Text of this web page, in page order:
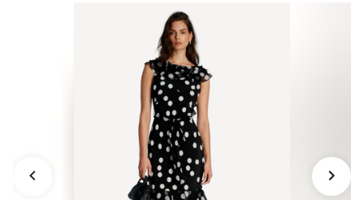
Rixo Black
Polka Dot Rio
Tiered Blossom
Maxi Dress